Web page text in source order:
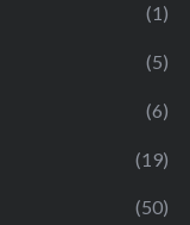
(1)
(5)
(6)
(19)
(50)